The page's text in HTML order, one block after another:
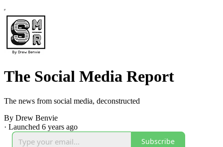
The Social Media Report
The news from social media, deconstructed
By Drew Benvie
· Launched 6 years ago
Subscribe